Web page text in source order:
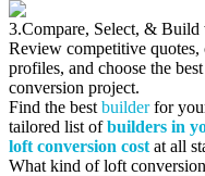
3.Compare, Select, &
Review competitive
profiles, and choose the
conversion project.
Find the best builderfor
tailored list ofbuilders in
loft conversion cost at all
What kind of loft